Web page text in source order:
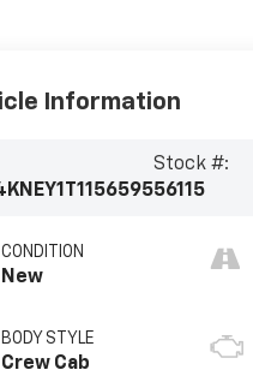
Information
Stock #:
56115
CONDITION
New
BODY STYLE
Crew Cab